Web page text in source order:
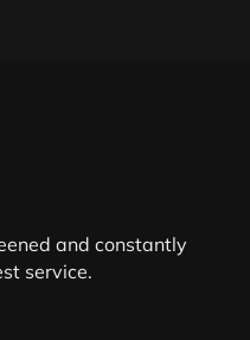
and constantly
service.